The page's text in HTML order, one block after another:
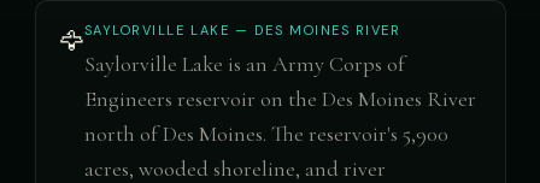
🦅SAYLORVILLE LAKE — DES MOINES RIVER
Saylorville Lake is an Army Corps of
Engineers reservoir on the Des Moines River
north of Des Moines. The reservoir's 5,900
acres, wooded shoreline, and river